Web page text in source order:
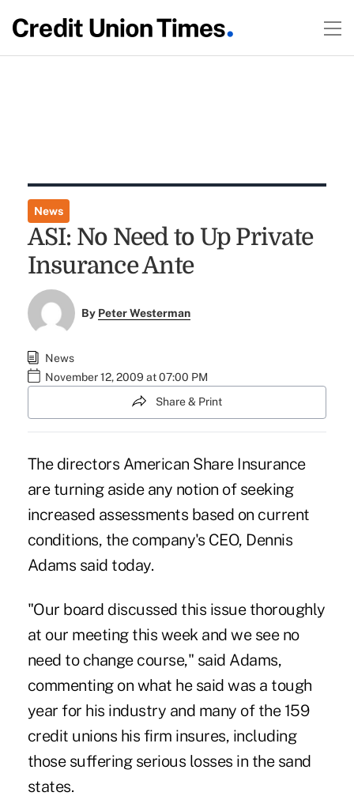
News
ASI: No Need to Up Private
Insurance Ante
By Peter Westerman
News
November 12, 2009 at 07:00 PM
Share & Print
The directors American Share Insurance
are turning aside any notion of seeking
increased assessments based on current
conditions, the company's CEO, Dennis
Adams said today.
"Our board discussed this issue thoroughly
at our meeting this week and we see no
need to change course," said Adams,
commenting on what he said was a tough
year for his industry and many of the 159
credit unions his firm insures, including
those suffering serious losses in the sand
states.